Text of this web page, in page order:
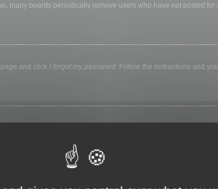
many boards periodically remove users who have not posted
and click I forgot my password. Follow the instructions and
in for a preset time. This prevents misuse of your account by
cafe, university computer lab, etc. If you do not see this